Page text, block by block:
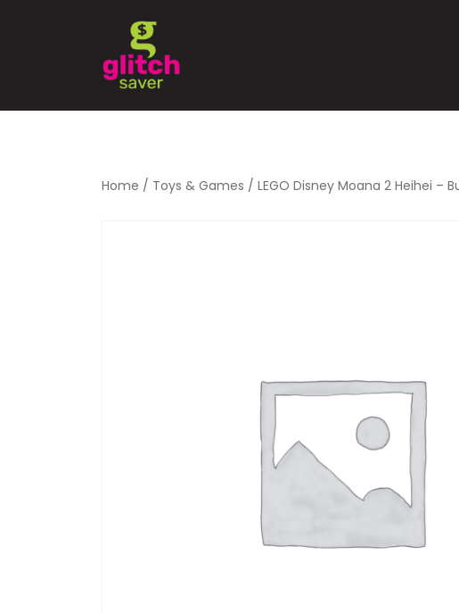
Home / Toys & Games / LEGO Disney Moana 2 Heihei –